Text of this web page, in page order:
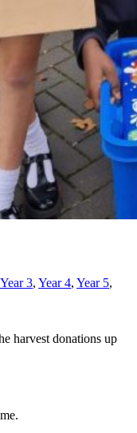
Year 3, Year 4, Year 5,
harvest donations up